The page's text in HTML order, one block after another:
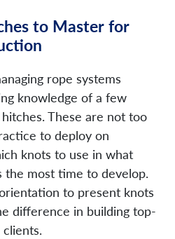
to Master for
rope systems
knowledge of a few
These are not too
to deploy on
knots to use in what
the most time to develop.
to present knots
difference in building top-